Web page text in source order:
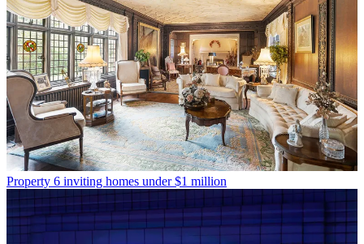
Property 6 inviting homes under $1 million